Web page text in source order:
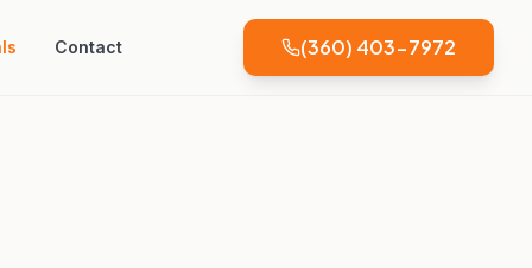
Contact (360) 403-7972